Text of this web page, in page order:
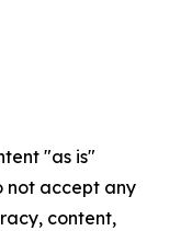
"as is"
not accept any
content,